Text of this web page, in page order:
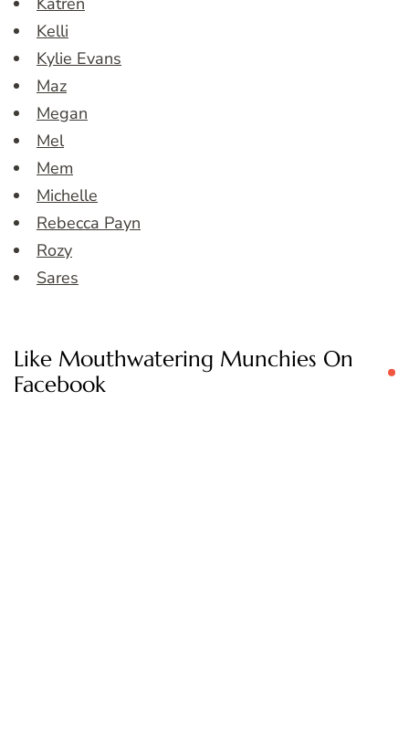
Kelli
Kylie Evans
Maz
Megan
Mel
Mem
Michelle
Rebecca Payn
Rozy
Sares
Like Mouthwatering Munchies On
Facebook